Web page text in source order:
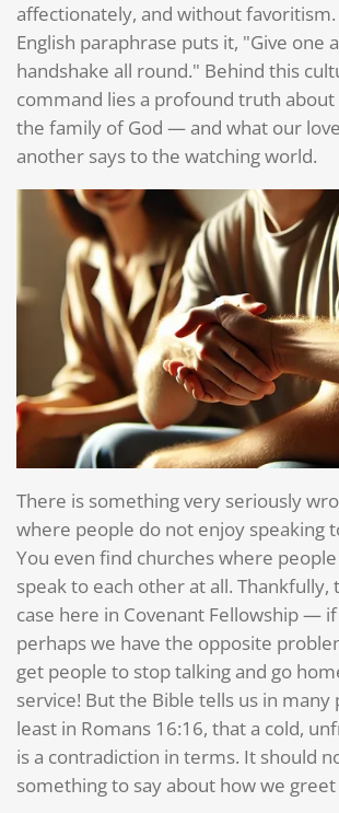
affectionately, and without
English paraphrase puts it, "Give one
handshake all round." Behind this
command lies a profound truth about
the family of God — and what our
another says to the watching world.
There is something very seriously
where people do not enjoy speaking
You even find churches where
speak to each other at all. Thankfully,
case here in Covenant Fellowship —
perhaps we have the opposite
get people to stop talking and go
service! But the Bible tells us in many
least in Romans 16:16, that a cold,
is a contradiction in terms. It should
something to say about how we